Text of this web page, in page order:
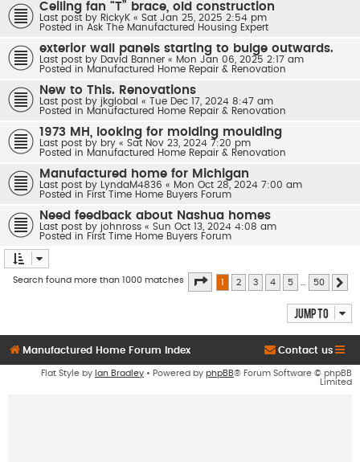
Ceiling fan “T” brace, old construction
Last post by RickyK « Sat Jan 25, 2025 2:54 pm
Posted in Ask The Manufactured Housing Expert
exterior wall panels starting to bulge outwards.
Last post by David Banner « Mon Jan 06, 2025 2:17 am
Posted in Manufactured Home Repair & Renovation
New to This. Renovations
Last post by jkglobal «
Tue Dec 17, 2024 8:47 am
Posted in Manufactured Home Repair & Renovation
1973 MH, looking for molding moulding
Last post by bry « Sat Nov 23, 2024 7:20 pm
Posted in Manufactured Home Repair & Renovation
Manufactured home for Michigan
Last post by LyndaM4836 « Mon Oct 28, 2024 7:00 am
Posted in First Time Home Buyers Forum
Need feedback about Nashua homes
Last post by johnross « Sun Oct 13, 2024 4:08 am
Posted in First Time Home Buyers Forum
Search found more than 1000 matches Page of 50
1 2 3 4 5 50
Jump to
Manufactured Home Forum Index Contact us
Flat Style by Ian Bradley • Powered by phpBB® Forum Software © phpBB
Limited